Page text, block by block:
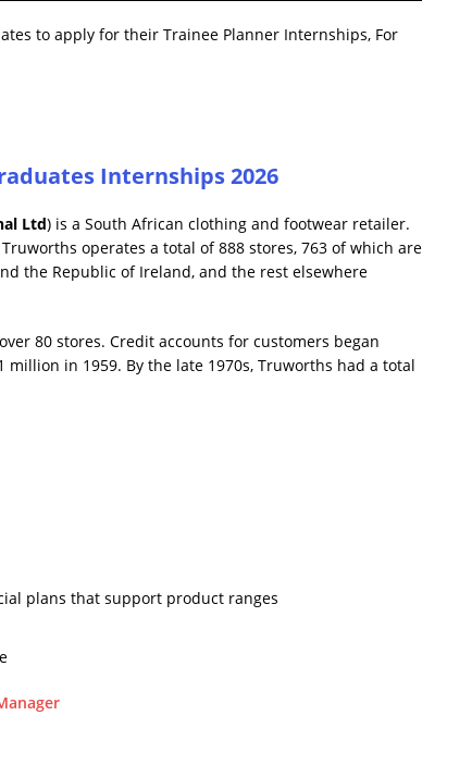
to apply for their Trainee Planner Internships, For
Internships 2026
Ltd) is a South African clothing and footwear retailer.
operates a total of 888 stores, 763 of which are
the Republic of Ireland, and the rest elsewhere
80 stores. Credit accounts for customers began
million in 1959. By the late 1970s, Truworths had a total
plans that support product ranges